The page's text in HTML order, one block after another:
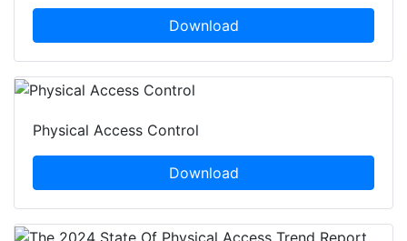
Download
Physical Access Control
Download